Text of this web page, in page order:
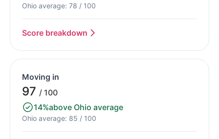
Ohio average: 78 / 100
Score breakdown
Moving in
97 / 100
14%above Ohio average
Ohio average: 85 / 100